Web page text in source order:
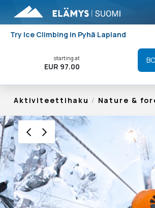
Try Ice Climbing in Pyhä Lapland
starting at
EUR 97.00
Aktiviteettihaku / Nature &